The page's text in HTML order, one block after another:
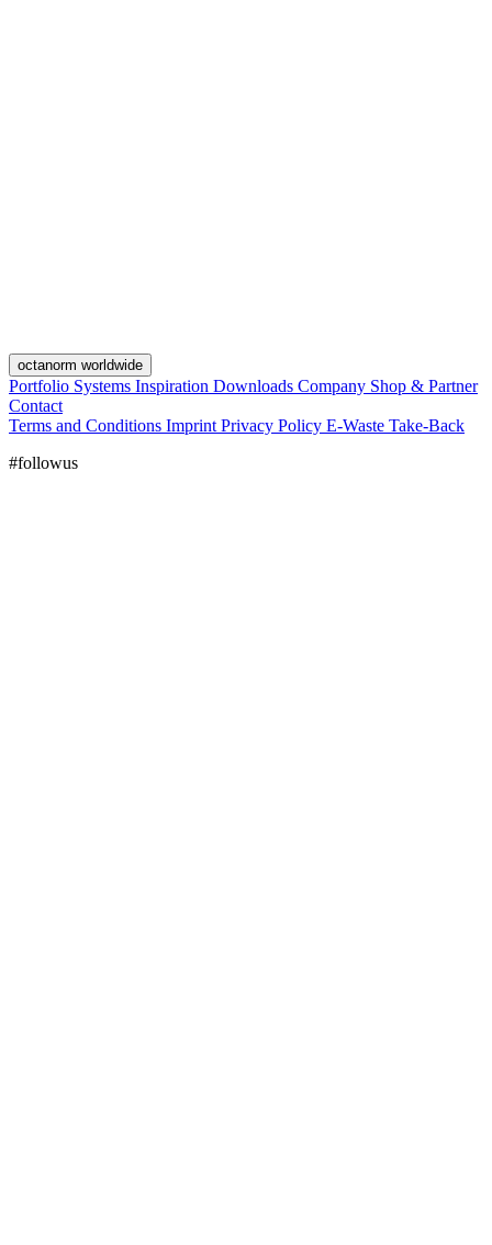
octanorm worldwide
Portfolio Systems Inspiration Downloads Company Shop & Partner
Contact
Terms and Conditions Imprint Privacy Policy E-Waste Take-Back
#followus